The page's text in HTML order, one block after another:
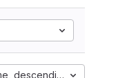
descending